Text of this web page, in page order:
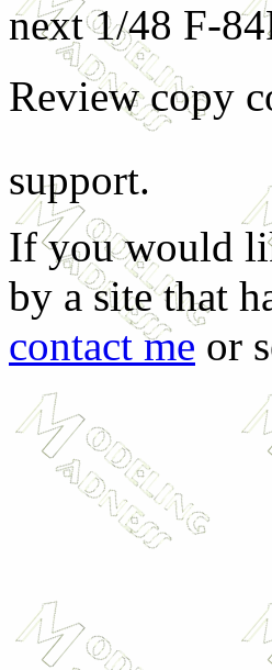
next 1/48 F-
Review copy
support.
If you would
by a site that
contact me or